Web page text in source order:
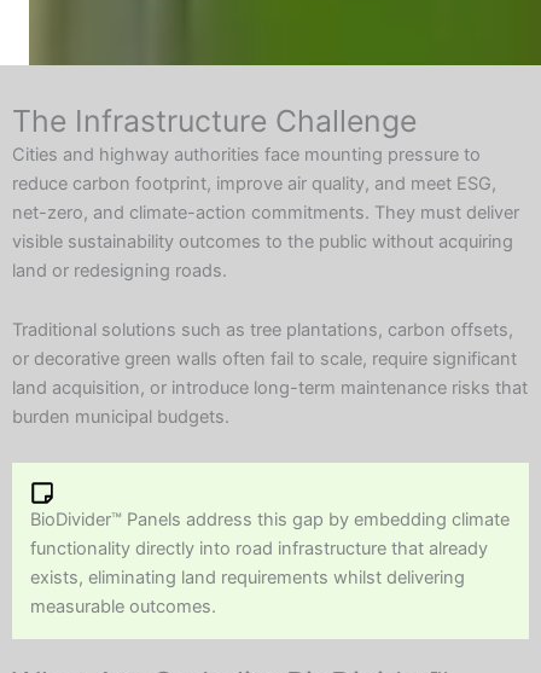
The Infrastructure Challenge
Cities and highway authorities face mounting pressure to
reduce carbon footprint, improve air quality, and meet ESG,
net-zero, and climate-action commitments. They must deliver
visible sustainability outcomes to the public without acquiring
land or redesigning roads.
Traditional solutions such as tree plantations, carbon offsets,
or decorative green walls often fail to scale, require significant
land acquisition, or introduce long-term maintenance risks that
burden municipal budgets.
BioDivider™ Panels address this gap by embedding climate
functionality directly into road infrastructure that already
exists, eliminating land requirements whilst delivering
measurable outcomes.